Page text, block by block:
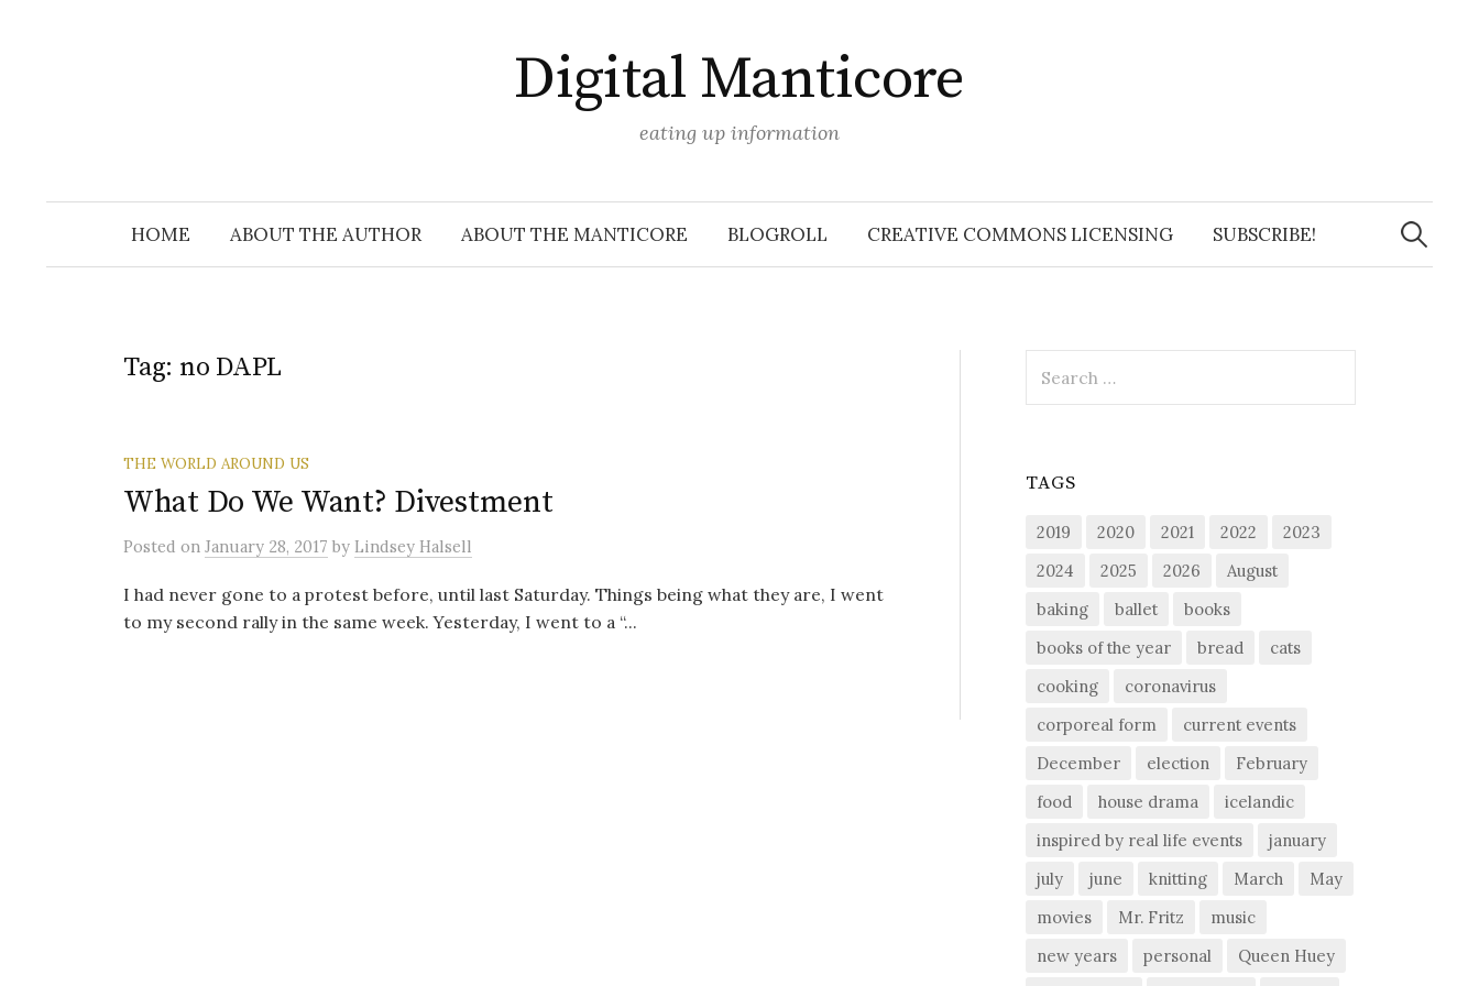
Digital Manticore
eating up information
HOME ABOUT THE AUTHOR ABOUT THE MANTICORE BLOGROLL CREATIVE COMMONS LICENSING SUBSCRIBE!
Search
for:
Tag: no DAPL
THE WORLD AROUND US
What Do We Want? Divestment
Posted on January 28, 2017 by Lindsey Halsell
I had never gone to a protest before, until last Saturday. Things being what they are, I went
to my second rally in the same week. Yesterday, I went to a “...
for:
TAGS
2019 2020 2021 2022
2023
2024
2025 2026
August
baking
ballet
books
books of the year
bread
cats
cooking
coronavirus
corporeal form
current events
December
election
February
food
house drama
icelandic
inspired by real life events
january
july
june knitting March
May
movies
Mr. Fritz
music
new years
personal
Queen Huey